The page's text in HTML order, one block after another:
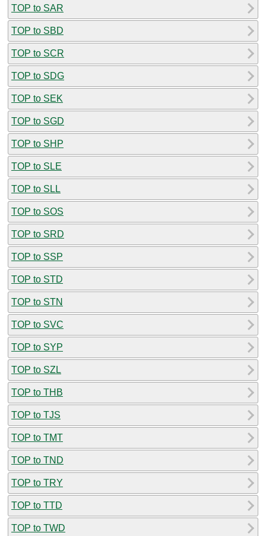
TOP to SAR
TOP to SBD
TOP to SCR
TOP to SDG
TOP to SEK
TOP to SGD
TOP to SHP
TOP to SLE
TOP to SLL
TOP to SOS
TOP to SRD
TOP to SSP
TOP to STD
TOP to STN
TOP to SVC
TOP to SYP
TOP to SZL
TOP to THB
TOP to TJS
TOP to TMT
TOP to TND
TOP to TRY
TOP to TTD
TOP to TWD